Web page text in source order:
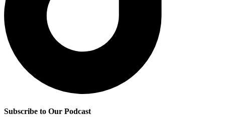
Subscribe to Our Podcast